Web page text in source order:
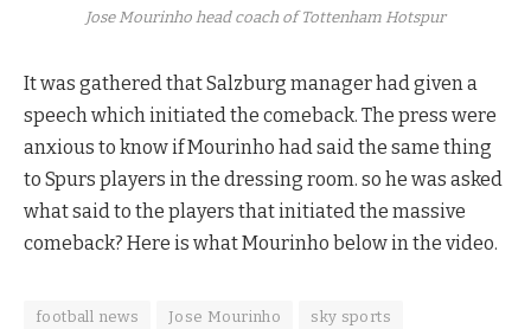
Jose Mourinho head coach of Tottenham Hotspur
It was gathered that Salzburg manager had given a
speech which initiated the comeback. The press were
anxious to know if Mourinho had said the same thing
to Spurs players in the dressing room. so he was asked
what said to the players that initiated the massive
comeback? Here is what Mourinho below in the video.
football news Jose Mourinho sky sports